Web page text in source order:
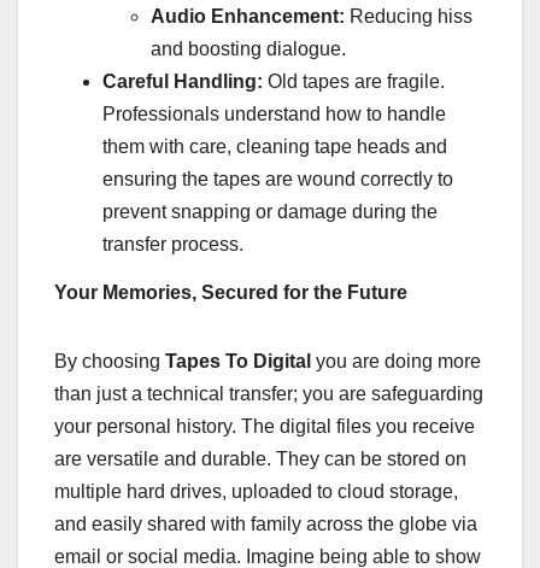
Audio Enhancement: Reducing hiss
and boosting dialogue.
Careful Handling: Old tapes are fragile.
Professionals understand how to handle
them with care, cleaning tape heads and
ensuring the tapes are wound correctly to
prevent snapping or damage during the
transfer process.
Your Memories, Secured for the Future
By choosing Tapes To Digital you are doing more
than just a technical transfer; you are safeguarding
your personal history. The digital files you receive
are versatile and durable. They can be stored on
multiple hard drives, uploaded to cloud storage,
and easily shared with family across the globe via
email or social media. Imagine being able to show